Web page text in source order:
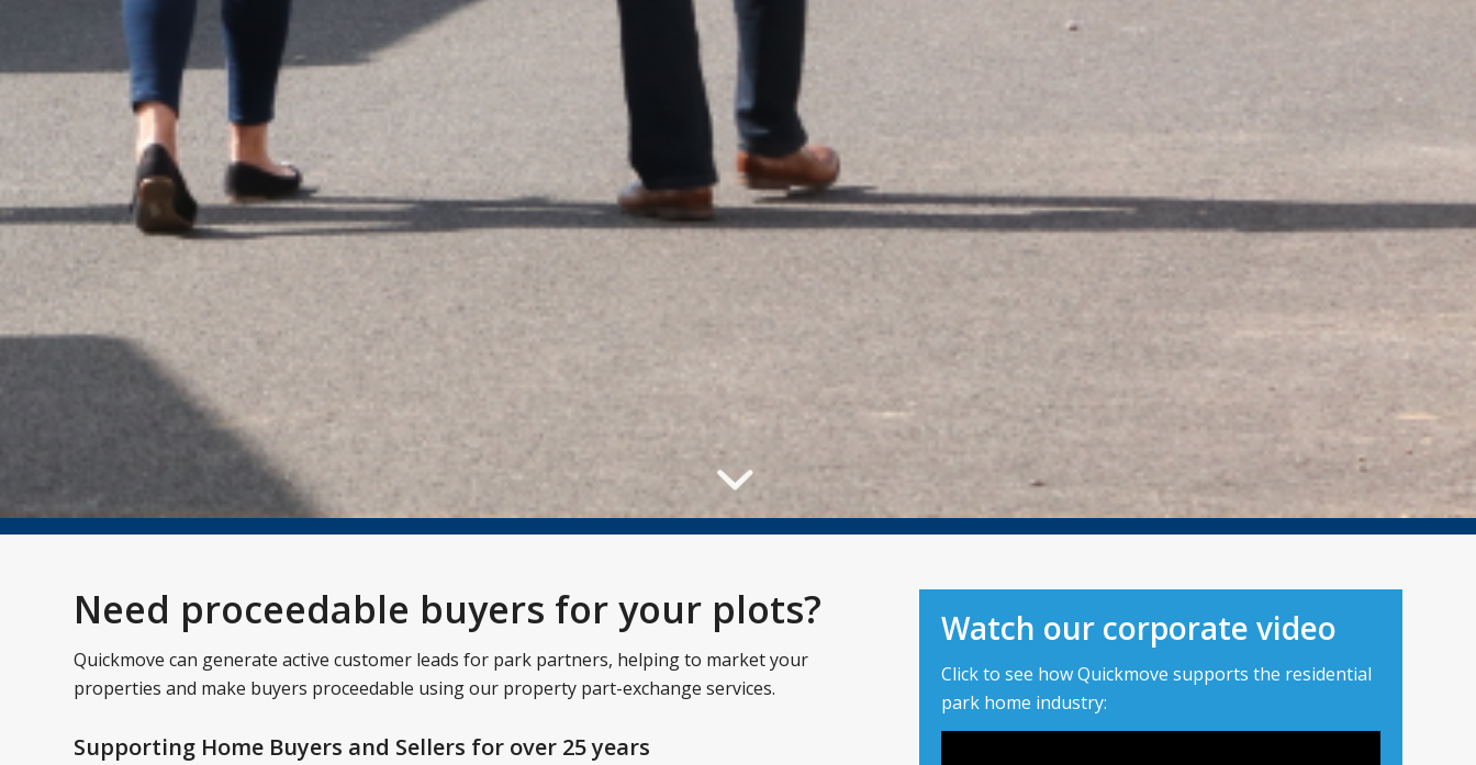
Need proceedable buyers for your plots?
Quickmove can generate active customer leads for park partners, helping to market your
properties and make buyers proceedable using our property part-exchange services.
Supporting Home Buyers and Sellers for over 25 years
Watch our corporate video
Click to see how Quickmove supports the residential
park home industry: